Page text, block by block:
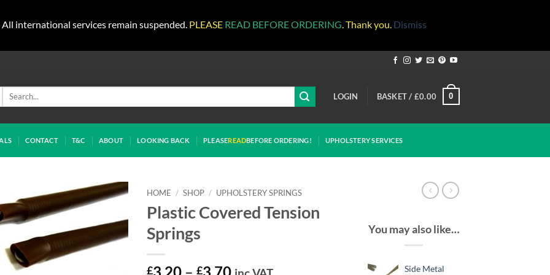
All international services remain suspended. PLEASE READ BEFORE ORDERING . Thank you. Dismiss
Search
LOGIN BASKET / £0.00 0
CONTACT T&C ABOUT LOOKING BACK PLEASEREADBEFORE ORDERING! UPHOLSTERY SERVICES
HOME / SHOP / UPHOLSTERY SPRINGS
Plastic Covered Tension
Springs
£ £
Price
You may also like…
Side Metal